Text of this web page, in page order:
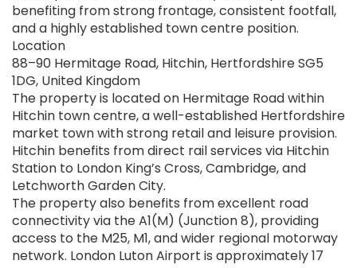
benefiting from strong frontage, consistent footfall,
and a highly established town centre position.
Location
88–90 Hermitage Road, Hitchin, Hertfordshire SG5
1DG, United Kingdom
The property is located on Hermitage Road within
Hitchin town centre, a well-established Hertfordshire
market town with strong retail and leisure provision.
Hitchin benefits from direct rail services via Hitchin
Station to London King’s Cross, Cambridge, and
Letchworth Garden City.
The property also benefits from excellent road
connectivity via the A1(M) (Junction 8), providing
access to the M25, M1, and wider regional motorway
network. London Luton Airport is approximately 17